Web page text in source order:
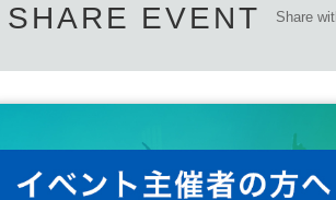
SHARE EVENT Share